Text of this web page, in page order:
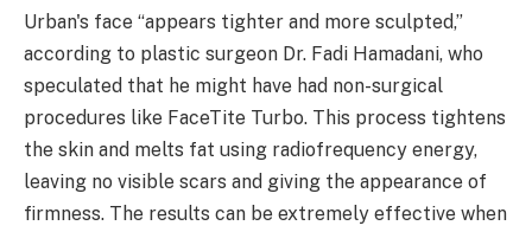
Urban's face “appears tighter and more sculpted,”
according to plastic surgeon Dr. Fadi Hamadani, who
speculated that he might have had non-surgical
procedures like FaceTite Turbo. This process tightens
the skin and melts fat using radiofrequency energy,
leaving no visible scars and giving the appearance of
firmness. The results can be extremely effective when